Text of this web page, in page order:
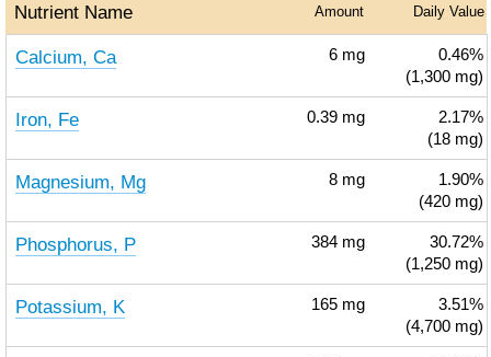
Nutrient Name Amount Daily Value
Calcium, Ca 6 mg
0.46%
(1,300 mg)
Iron, Fe 0.39 mg
2.17%
(18 mg)
Magnesium, Mg 8 mg
1.90%
(420 mg)
Phosphorus, P 384 mg
30.72%
(1,250 mg)
Potassium, K 165 mg
3.51%
(4,700 mg)